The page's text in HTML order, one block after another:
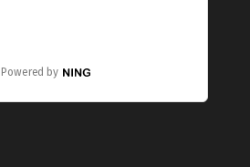
Powered by